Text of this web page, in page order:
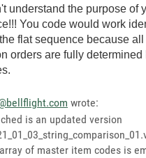
understand the purpose of
You code would work
flat sequence because
orders are fully determined
wrote:
is an updated version
of master item codes is